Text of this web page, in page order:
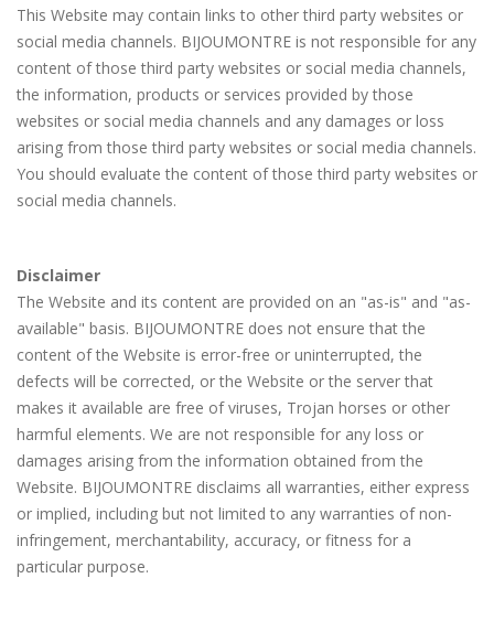
This Website may contain links to other third party websites or
social media channels. BIJOUMONTRE is not responsible for any
content of those third party websites or social media channels,
the information, products or services provided by those
websites or social media channels and any damages or loss
arising from those third party websites or social media channels.
You should evaluate the content of those third party websites or
social media channels.
Disclaimer
The Website and its content are provided on an "as-is" and "as-
available" basis. BIJOUMONTRE does not ensure that the
content of the Website is error-free or uninterrupted, the
defects will be corrected, or the Website or the server that
makes it available are free of viruses, Trojan horses or other
harmful elements. We are not responsible for any loss or
damages arising from the information obtained from the
Website. BIJOUMONTRE disclaims all warranties, either express
or implied, including but not limited to any warranties of non-
infringement, merchantability, accuracy, or fitness for a
particular purpose.